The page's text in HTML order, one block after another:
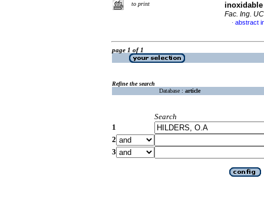
to print
Fac. Ing.
· abstract
page 1 of 1
Refine the search
Database : article
Search
1
2
3